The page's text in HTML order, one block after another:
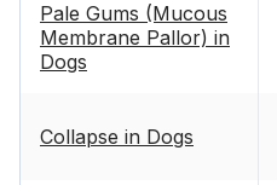
Pale Gums (Mucous
Membrane Pallor) in
Dogs
Collapse in Dogs